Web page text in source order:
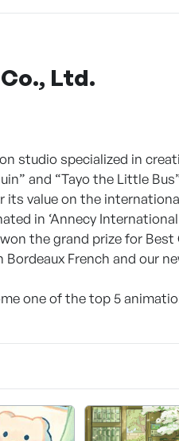
Ltd.
studio specialized in
and “Tayo the Little
its value on the
in ‘Annecy
the grand prize for Best
French and our
one of the top 5